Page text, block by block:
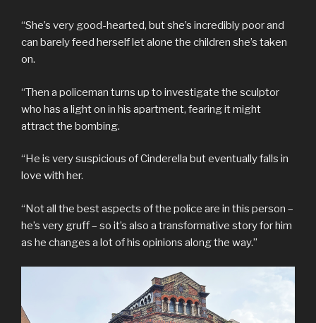
“She’s very good-hearted, but she’s incredibly poor and
can barely feed herself let alone the children she’s taken
on.
“Then a policeman turns up to investigate the sculptor
who has a light on in his apartment, fearing it might
attract the bombing.
“He is very suspicious of Cinderella but eventually falls in
love with her.
“Not all the best aspects of the police are in this person –
he’s very gruff – so it’s also a transformative story for him
as he changes a lot of his opinions along the way.”